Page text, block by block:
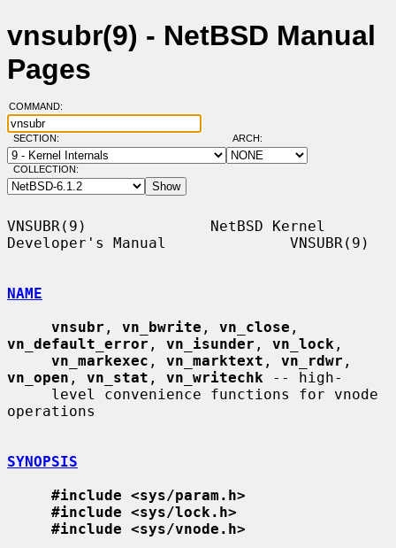
vnsubr(9) - NetBSD Manual
Pages
COMMAND:
SECTION: ARCH:
COLLECTION:
VNSUBR(9)              NetBSD Kernel
Developer's Manual              VNSUBR(9)
NAME
vnsubr , vn_bwrite , vn_close
vn_default_error , vn_isunder , vn_lock ,
vn_markexec , vn_marktext , vn_rdwr
vn_open , vn_stat , vn_writechk -- high-
operations
SYNOPSIS
#include <sys/param.h>
#include <sys/lock.h>
#include <sys/vnode.h>